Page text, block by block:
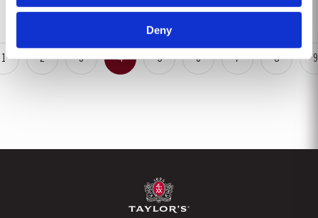
Deny
1 2 3 4 5 6 7 8 9